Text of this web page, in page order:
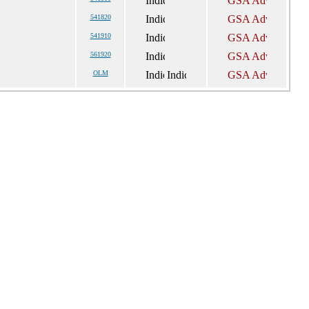
541820
541910
561920
OLM